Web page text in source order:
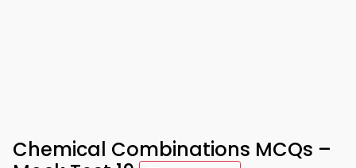
Chemical Combinations MCQs –